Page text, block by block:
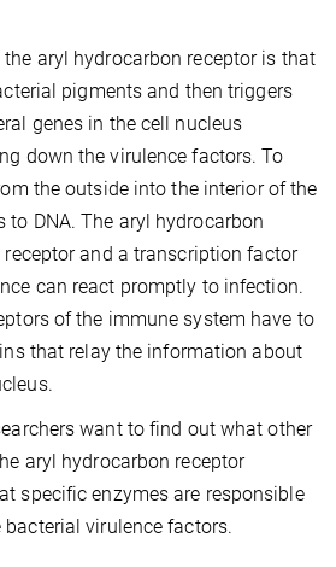
aryl hydrocarbon receptor is that
pigments and then triggers
genes in the cell nucleus
down the virulence factors. To
the outside into the interior of the
to DNA. The aryl hydrocarbon
receptor and a transcription factor
can react promptly to infection.
of the immune system have to
that relay the information about
want to find out what other
aryl hydrocarbon receptor
specific enzymes are responsible
virulence factors.